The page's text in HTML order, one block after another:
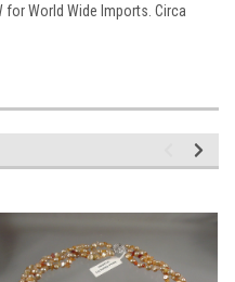
for World Wide Imports. Circa